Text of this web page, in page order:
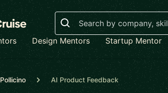
Search
Design Mentors Startup Mentor
AI Product Feedback